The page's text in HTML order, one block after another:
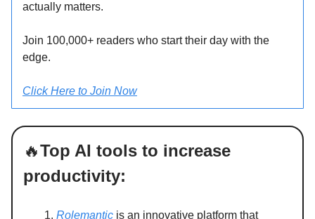
actually matters.
Join 100,000+ readers who start their day with the
edge.
Click Here to Join Now
🔥Top AI tools to increase
productivity:
Rolemantic is an innovative platform that